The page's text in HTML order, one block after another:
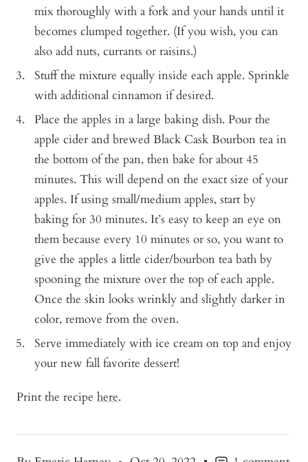
mix thoroughly with a fork and your hands until it
becomes clumped together. (If you wish, you can
also add nuts, currants or raisins.)
Stuff the mixture equally inside each apple. Sprinkle
with additional cinnamon if desired.
Place the apples in a large baking dish. Pour the
apple cider and brewed Black Cask Bourbon tea in
the bottom of the pan, then bake for about 45
minutes. This will depend on the exact size of your
apples. If using small/medium apples, start by
baking for 30 minutes. It’s easy to keep an eye on
them because every 10 minutes or so, you want to
give the apples a little cider/bourbon tea bath by
spooning the mixture over the top of each apple.
Once the skin looks wrinkly and slightly darker in
color, remove from the oven.
Serve immediately with ice cream on top and enjoy
your new fall favorite dessert!
Print the recipe here.